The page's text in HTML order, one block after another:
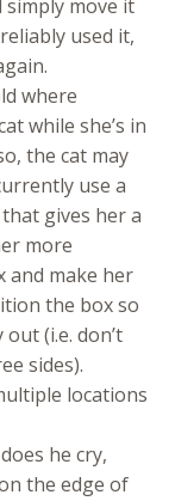
move it
used it,
where
while she’s in
the cat may
use a
gives her a
more
and make her
the box so
(i.e. don’t
sides).
locations
he cry,
the edge of